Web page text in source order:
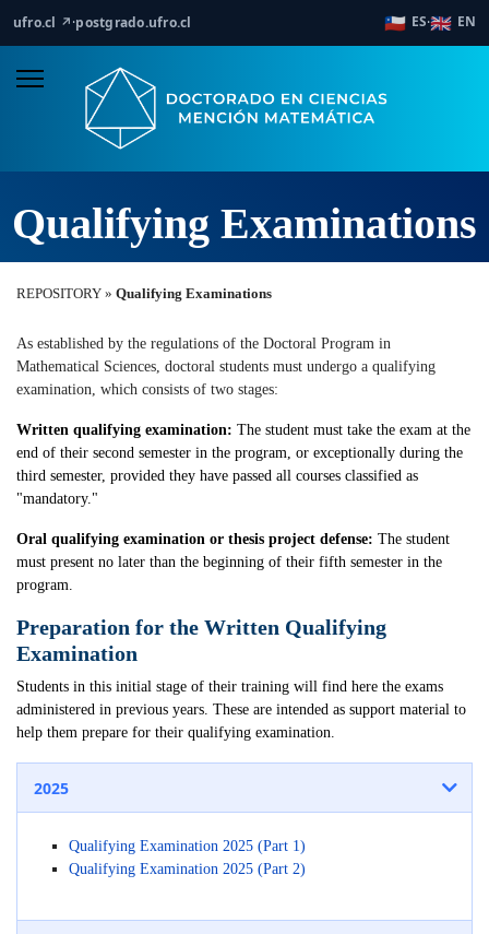
ufro.cl ↗·postgrado.ufro.cl 🇨🇱 ES·🇬🇧 EN
Qualifying Examinations
REPOSITORY » Qualifying Examinations
As established by the regulations of the Doctoral Program in
Mathematical Sciences, doctoral students must undergo a qualifying
examination, which consists of two stages:
Written qualifying examination: The student must take the exam at the
end of their second semester in the program, or exceptionally during the
third semester, provided they have passed all courses classified as
"mandatory."
Oral qualifying examination or thesis project defense: The student
must present no later than the beginning of their fifth semester in the
program.
Preparation for the Written Qualifying
Examination
Students in this initial stage of their training will find here the exams
administered in previous years. These are intended as support material to
help them prepare for their qualifying examination.
2025
Qualifying Examination 2025 (Part 1)
Qualifying Examination 2025 (Part 2)